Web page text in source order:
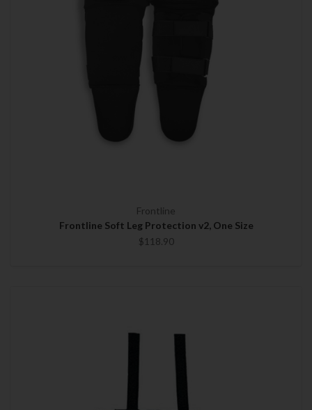
Frontline
Frontline Soft Leg Protection v2, One Size
$118.90